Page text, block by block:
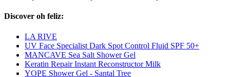
Discover oh feliz:
LA RIVE
UV Face Specialist Dark Spot Control Fluid SPF 50+
MANCAVE Sea Salt Shower Gel
Keratin Repair Instant Reconstructor Milk
YOPE Shower Gel - Santal Tree